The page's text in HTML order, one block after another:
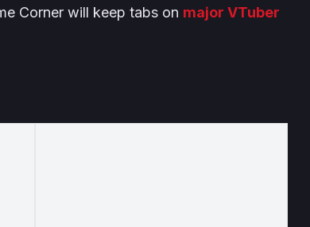
Corner will keep tabs on major VTuber